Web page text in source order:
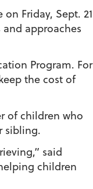
Friday, Sept. 21
approaches
Program. For
the cost of
of children who
sibling.
said
children